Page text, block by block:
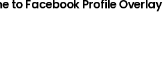
to Facebook Profile Overlay